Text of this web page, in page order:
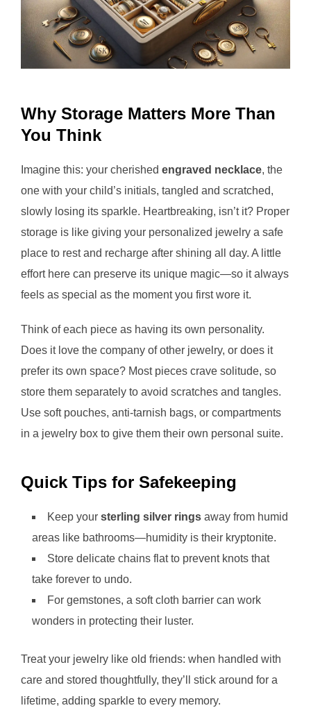
Why Storage Matters More Than
You Think
Imagine this: your cherished engraved necklace, the
one with your child’s initials, tangled and scratched,
slowly losing its sparkle. Heartbreaking, isn’t it? Proper
storage is like giving your personalized jewelry a safe
place to rest and recharge after shining all day. A little
effort here can preserve its unique magic—so it always
feels as special as the moment you first wore it.
Think of each piece as having its own personality.
Does it love the company of other jewelry, or does it
prefer its own space? Most pieces crave solitude, so
store them separately to avoid scratches and tangles.
Use soft pouches, anti-tarnish bags, or compartments
in a jewelry box to give them their own personal suite.
Quick Tips for Safekeeping
Keep your sterling silver rings away from humid
areas like bathrooms—humidity is their kryptonite.
Store delicate chains flat to prevent knots that
take forever to undo.
For gemstones, a soft cloth barrier can work
wonders in protecting their luster.
Treat your jewelry like old friends: when handled with
care and stored thoughtfully, they’ll stick around for a
lifetime, adding sparkle to every memory.